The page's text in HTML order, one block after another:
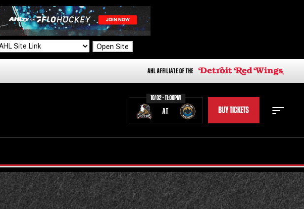
Open Site
AHL AFFILIATE OF THE
10/02 - 11:00PM
AT BUY TICKETS
STAFF STATS